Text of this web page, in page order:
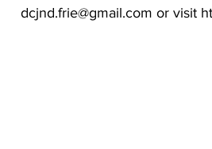
dcjnd.frie@gmail.com or visit